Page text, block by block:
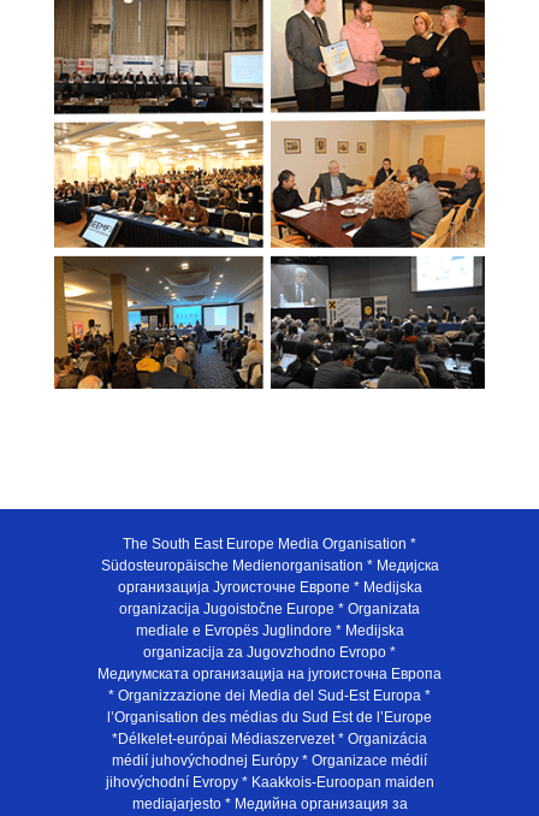
The South East Europe Media Organisation *
Südosteuropäische Medienorganisation * Медијска
организација Југоисточне Европе * Medijska
organizacija Jugoistočne Europe * Organizata
mediale e Evropës Juglindore * Medijska
organizacija za Jugovzhodno Evropo *
Медиумската организација на југоисточна Европа
* Organizzazione dei Media del Sud-Est Europa *
l’Organisation des médias du Sud Est de l’Europe
*Délkelet-európai Médiaszervezet * Organizácia
médií juhovýchodnej Európy * Organizace médií
jihovýchodní Evropy * Kaakkois-Euroopan maiden
mediajarjesto * Медийна организация за